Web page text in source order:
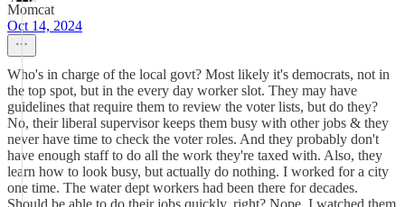
Momcat
Oct 14, 2024
Who's in charge of the local govt? Most likely it's democrats, not in
the top spot, but in the every day worker slot. They may have
guidelines that require them to review the voter lists, but do they?
No, their liberal supervisor keeps them busy with other jobs & they
never have time to check the voter roles. And they probably don't
have enough staff to do all the work they're taxed with. Also, they
learn how to look busy, but actually do nothing. I worked for a city
one time. The water dept workers had been there for decades.
Should be able to do their jobs quickly, right? Nope. I watched them